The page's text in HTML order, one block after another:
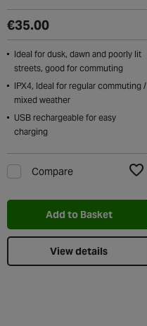
€35.00
Ideal for dusk, dawn and poorly lit
streets, good for commuting
IPX4, Ideal for regular commuting /
mixed weather
USB rechargeable for easy
charging
Compare
Add to Basket
View details